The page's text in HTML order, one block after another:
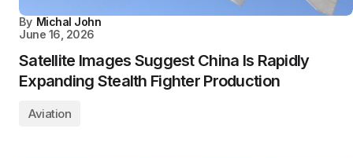
By Michal John
June 16, 2026
Satellite Images Suggest China Is Rapidly
Expanding Stealth Fighter Production
Aviation